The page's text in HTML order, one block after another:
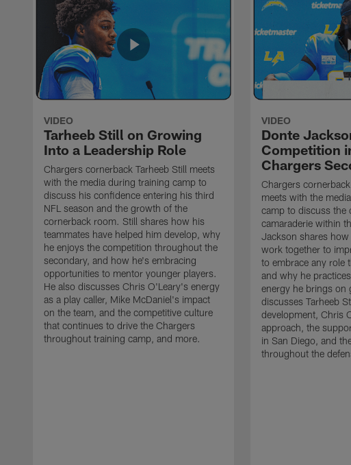
VIDEO
Tarheeb Still on Growing
Into a Leadership Role
Chargers cornerback Tarheeb Still meets
with the media during training camp to
discuss his confidence entering his third
NFL season and the growth of the
cornerback room. Still shares how his
teammates have helped him develop, why
he enjoys the competition throughout the
secondary, and how he's embracing
opportunities to mentor younger players.
He also discusses Chris O'Leary's energy
as a play caller, Mike McDaniel's impact
on the team, and the competitive culture
that continues to drive the Chargers
throughout training camp, and more.
VIDEO
Donte
Competition
Chargers
Chargers
meets with the
camp to discuss the
camaraderie within
Jackson shares
work together to
to embrace any role
and why he
energy he brings on
discusses Tarheeb
development, Chris
approach, the
in San Diego, and
throughout the